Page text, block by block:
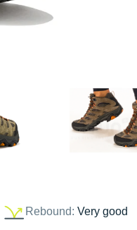
Rebound: Very good